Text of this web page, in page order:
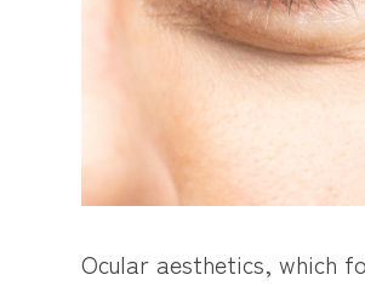
Ocular aesthetics, which